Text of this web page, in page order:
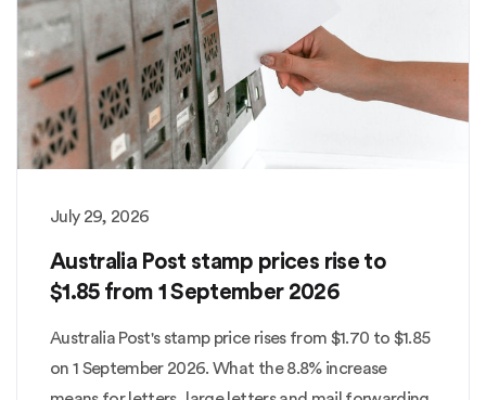
July 29, 2026
Australia Post stamp prices rise to
$1.85 from 1 September 2026
Australia Post's stamp price rises from $1.70 to $1.85
on 1 September 2026. What the 8.8% increase